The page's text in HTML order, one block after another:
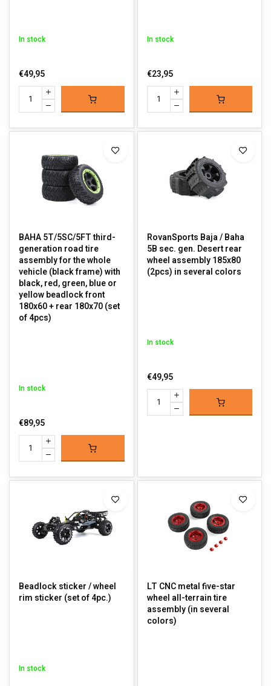
In stock
€49,95
In stock
€23,95
BAHA 5T/5SC/5FT third-
generation road tire
assembly for the whole
vehicle (black frame) with
black, red, green, blue or
yellow beadlock front
180x60 + rear 180x70 (set
of 4pcs)
In stock
€89,95
RovanSports Baja / Baha
5B sec. gen. Desert rear
wheel assembly 185x80
(2pcs) in several colors
In stock
€49,95
Beadlock sticker / wheel
rim sticker (set of 4pc.)
In stock
LT CNC metal five-star
wheel all-terrain tire
assembly (in several
colors)